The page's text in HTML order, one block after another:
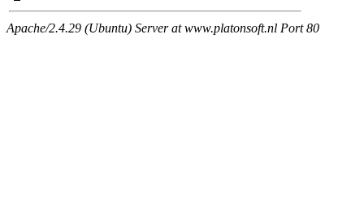
Apache/2.4.29 (Ubuntu) Server at www.platonsoft.nl Port 80